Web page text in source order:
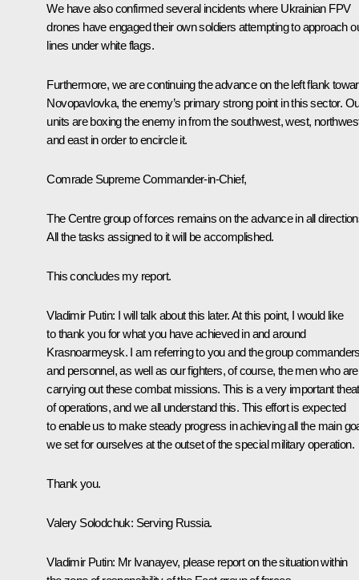
We have also confirmed several incidents where Ukrainian FPV
drones have engaged their own soldiers attempting to approach
lines under white flags.
Furthermore, we are continuing the advance on the left flank
Novopavlovka, the enemy’s primary strong point in this sector.
units are boxing the enemy in from the southwest, west,
and east in order to encircle it.
Comrade Supreme Commander-in-Chief,
The Centre group of forces remains on the advance in all
All the tasks assigned to it will be accomplished.
This concludes my report.
Vladimir Putin: I will talk about this later. At this point, I would like
to thank you for what you have achieved in and around
Krasnoarmeysk. I am referring to you and the group
and personnel, as well as our fighters, of course, the men who are
carrying out these combat missions. This is a very important
of operations, and we all understand this. This effort is expected
to enable us to make steady progress in achieving all the main
we set for ourselves at the outset of the special military operation.
Thank you.
Valery Solodchuk: Serving Russia.
Vladimir Putin: Mr Ivanayev, please report on the situation within